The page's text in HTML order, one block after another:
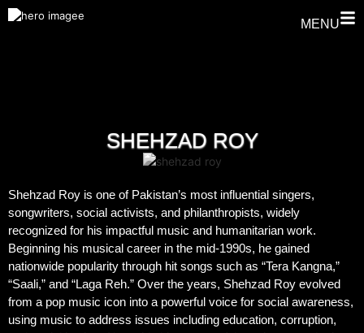
MENU
SHEHZAD ROY
Shehzad Roy is one of Pakistan’s most influential singers,
songwriters, social activists, and philanthropists, widely
recognized for his impactful music and humanitarian work.
Beginning his musical career in the mid-1990s, he gained
nationwide popularity through hit songs such as “Tera Kangna,”
“Saali,” and “Laga Reh.” Over the years, Shehzad Roy evolved
from a pop music icon into a powerful voice for social awareness,
using music to address issues including education, corruption,